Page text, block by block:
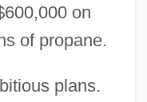
on
of propane.
plans.